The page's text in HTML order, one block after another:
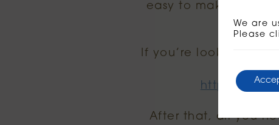
easy to make an
If you’re looking for
https://
After that, all you
We are
Please